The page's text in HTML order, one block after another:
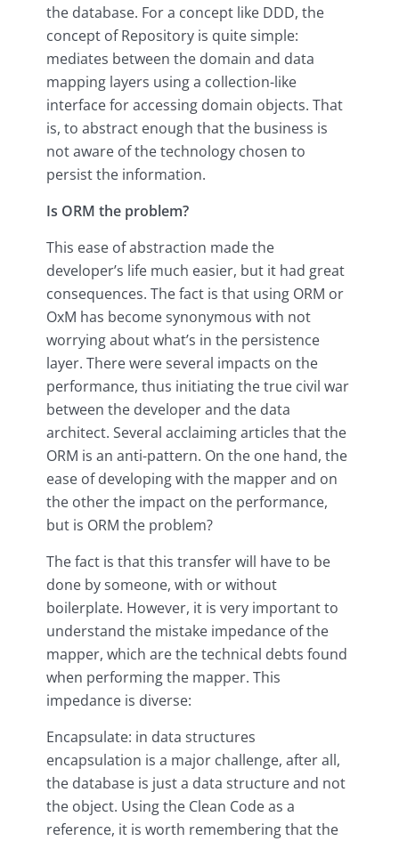
the database. For a concept like DDD, the
concept of Repository is quite simple:
mediates between the domain and data
mapping layers using a collection-like
interface for accessing domain objects. That
is, to abstract enough that the business is
not aware of the technology chosen to
persist the information.
Is ORM the problem?
This ease of abstraction made the
developer’s life much easier, but it had great
consequences. The fact is that using ORM or
OxM has become synonymous with not
worrying about what’s in the persistence
layer. There were several impacts on the
performance, thus initiating the true civil war
between the developer and the data
architect. Several acclaiming articles that the
ORM is an anti-pattern. On the one hand, the
ease of developing with the mapper and on
the other the impact on the performance,
but is ORM the problem?
The fact is that this transfer will have to be
done by someone, with or without
boilerplate. However, it is very important to
understand the mistake impedance of the
mapper, which are the technical debts found
when performing the mapper. This
impedance is diverse:
Encapsulate: in data structures
encapsulation is a major challenge, after all,
the database is just a data structure and not
the object. Using the Clean Code as a
reference, it is worth remembering that the